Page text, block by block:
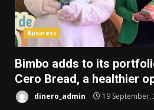
Business
Bimbo adds to its
Cero Bread, a healthier
dinero_admin 19 September,